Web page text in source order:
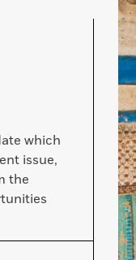
which
issue,
the